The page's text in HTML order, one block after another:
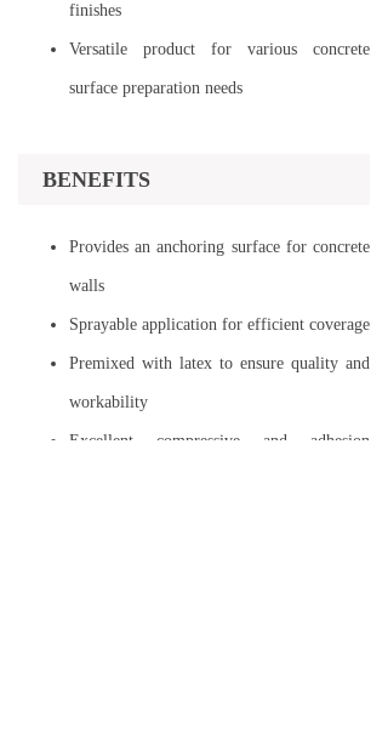
finishes
Versatile product for various concrete
surface preparation needs
BENEFITS
Provides an anchoring surface for concrete
walls
Sprayable application for efficient coverage
Premixed with latex to ensure quality and
workability
Excellent compressive and adhesion